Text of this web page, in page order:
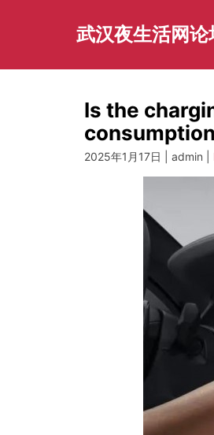
武汉夜生活网
Is the
2025年1月17日 | admin |